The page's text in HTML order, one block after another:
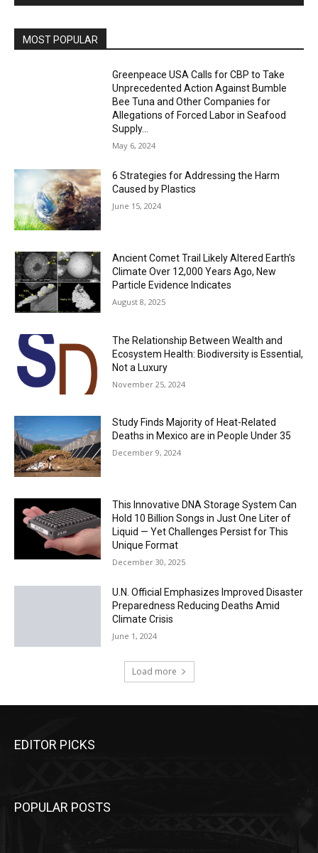
MOST POPULAR
Greenpeace USA Calls for CBP to Take
Unprecedented Action Against Bumble
Bee Tuna and Other Companies for
Allegations of Forced Labor in Seafood
Supply...
May 6, 2024
6 Strategies for Addressing the Harm
Caused by Plastics
June 15, 2024
Ancient Comet Trail Likely Altered Earth’s
Climate Over 12,000 Years Ago, New
Particle Evidence Indicates
August 8, 2025
The Relationship Between Wealth and
Ecosystem Health: Biodiversity is Essential,
Not a Luxury
November 25, 2024
Study Finds Majority of Heat-Related
Deaths in Mexico are in People Under 35
December 9, 2024
This Innovative DNA Storage System Can
Hold 10 Billion Songs in Just One Liter of
Liquid — Yet Challenges Persist for This
Unique Format
December 30, 2025
U.N. Official Emphasizes Improved Disaster
Preparedness Reducing Deaths Amid
Climate Crisis
June 1, 2024
Load more
EDITOR PICKS
POPULAR POSTS